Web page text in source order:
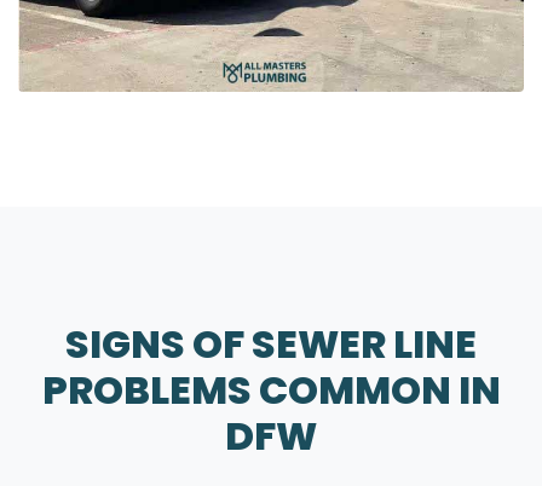
SIGNS OF SEWER LINE
PROBLEMS COMMON IN
DFW